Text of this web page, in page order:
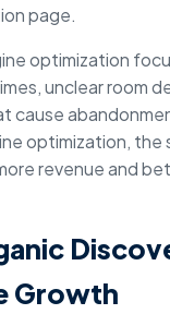
page.
optimization
unclear room
cause
optimization, the
revenue and
Growth